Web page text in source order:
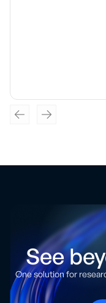
See
One solution for